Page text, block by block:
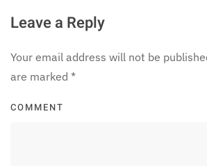
Leave a Reply
Your email address will not be
are marked *
COMMENT